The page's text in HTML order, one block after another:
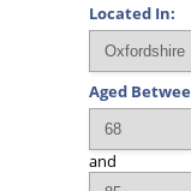
Located In:
Aged
and